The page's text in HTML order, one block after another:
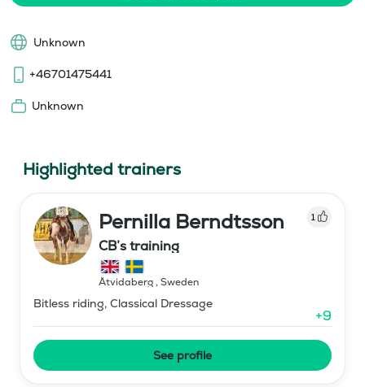
Unknown
+46701475441
Unknown
Highlighted trainers
Pernilla Berndtsson 1
CB’s training
Åtvidaberg, Sweden
Bitless riding, Classical Dressage
+9
See profile